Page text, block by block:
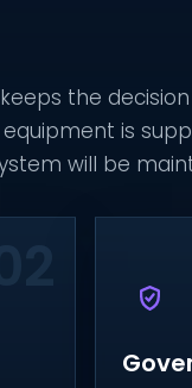
the
is
will be